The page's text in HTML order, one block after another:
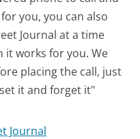
you, you can also
Journal at a time
it works for you. We
placing the call, just
it and forget it"
Journal